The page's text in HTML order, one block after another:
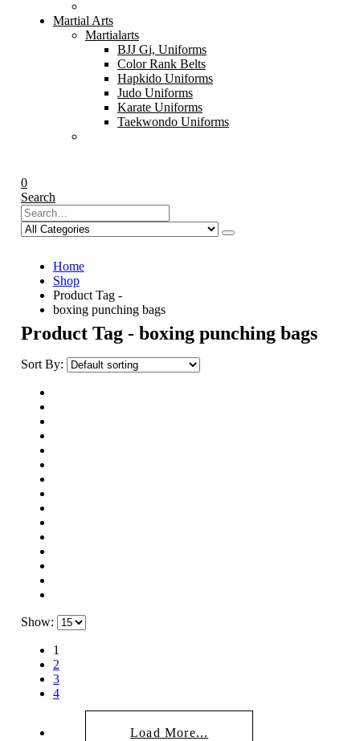
Martial Arts
Martialarts
BJJ Gi, Uniforms
Color Rank Belts
Hapkido Uniforms
Judo Uniforms
Karate Uniforms
Taekwondo Uniforms
0
Search
Home
Shop
Product Tag -
boxing punching bags
Product Tag - boxing punching bags
Sort By:
Show:
1
2
3
4
Load More...